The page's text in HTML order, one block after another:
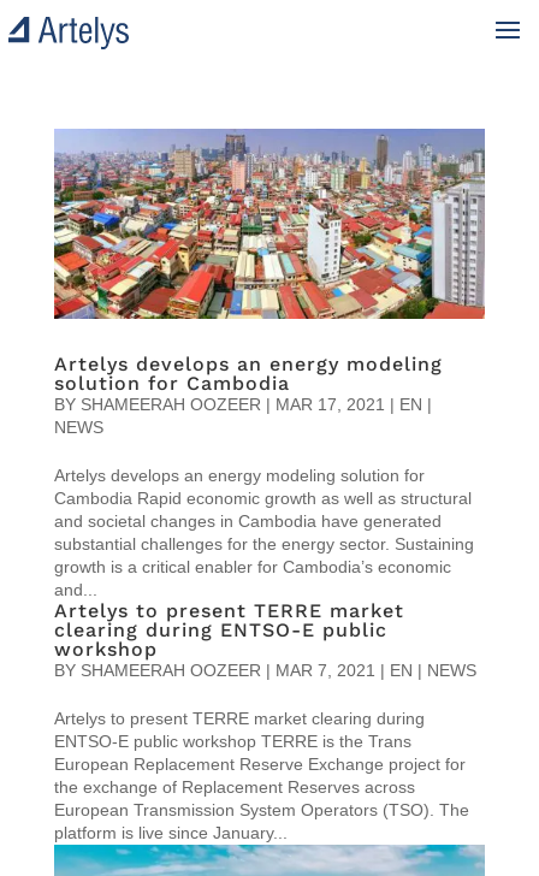
Artelys develops an energy modeling
solution for Cambodia
BY SHAMEERAH OOZEER| MAR 17, 2021 | EN |
NEWS
Artelys develops an energy modeling solution for
Cambodia Rapid economic growth as well as structural
and societal changes in Cambodia have generated
substantial challenges for the energy sector. Sustaining
growth is a critical enabler for Cambodia’s economic
and...
Artelys to present TERRE market
clearing during ENTSO-E public
workshop
BY SHAMEERAH OOZEER| MAR 7, 2021 | EN | NEWS
Artelys to present TERRE market clearing during
ENTSO-E public workshop TERRE is the Trans
European Replacement Reserve Exchange project for
the exchange of Replacement Reserves across
European Transmission System Operators (TSO). The
platform is live since January...